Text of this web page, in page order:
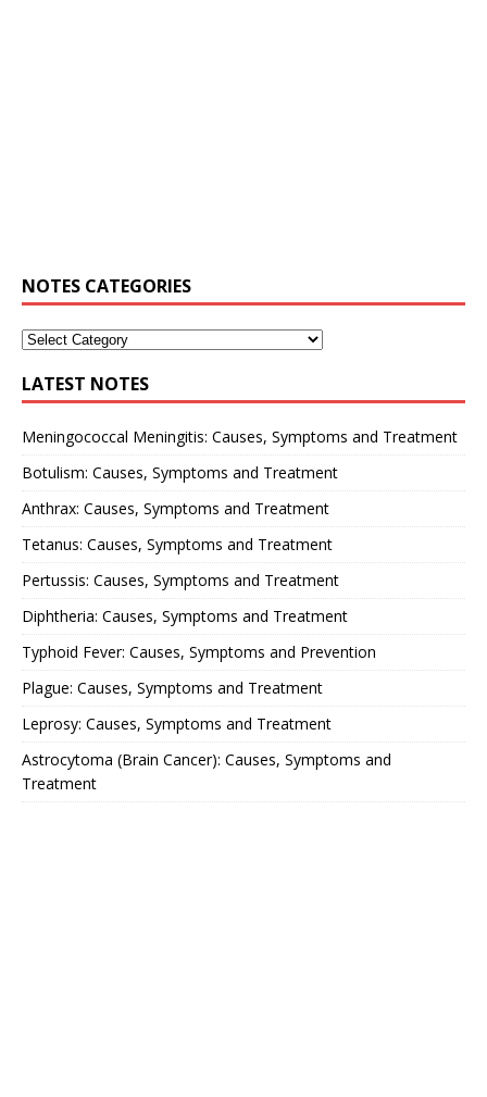
NOTES CATEGORIES
LATEST NOTES
Meningococcal Meningitis: Causes, Symptoms and Treatment
Botulism: Causes, Symptoms and Treatment
Anthrax: Causes, Symptoms and Treatment
Tetanus: Causes, Symptoms and Treatment
Pertussis: Causes, Symptoms and Treatment
Diphtheria: Causes, Symptoms and Treatment
Typhoid Fever: Causes, Symptoms and Prevention
Plague: Causes, Symptoms and Treatment
Leprosy: Causes, Symptoms and Treatment
Astrocytoma (Brain Cancer): Causes, Symptoms and
Treatment